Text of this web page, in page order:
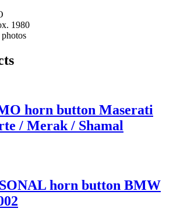
1980
photos
horn button Maserati
/ Merak / Shamal
horn button BMW